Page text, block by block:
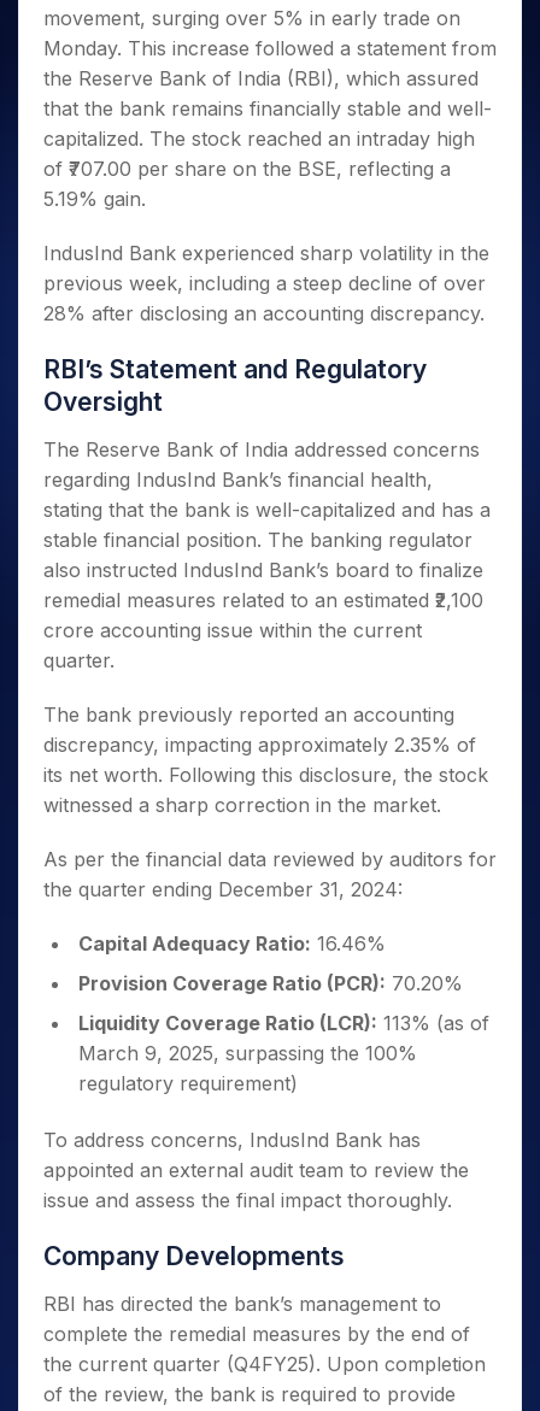
Caps for
3 Months
Stocks to
Buy for 6
Months
Bluechips
to Buy
for a
Small
Caps for
Stocks
for Long
Trade
Intraday
for 5
Days
for a
Year
Stocks
for
Long
Term
Stocks for Long Term
ETF
Tactical ETF Bets
Futures
Stocks to Trade for 5 Days
Index Futures to Trade Intraday
Options
Index Options to Buy Today
Index Options to Buy for 5 Days
Trading View Charting
MTF
StockPlus
StockSIP
Trade API
Indices
Sectors
Samco Stock Rating
Income Tax Calculator
Brokerage Calculator
SWP Calculator
Compound Interest Calculator
Cover Order Calculator
PPF Calculator
Fund Transfer
DP Information
Download & Resources
Change Request Form
Samshots
Stock Market Basics
Glossary
Open IPO's
Upcoming IPO's
About Us
About Samco
Why Samco
Samco in Media
Media Kit
Careers
Contact Us
Guidelines & Policies
Partners
Partners
Benefits
Register Now
Open Demat Account Login
movement, surging over 5% in early trade on
Monday. This increase followed a statement from
the Reserve Bank of India (RBI), which assured
that the bank remains financially stable and well-
capitalized. The stock reached an intraday high
of ₹707.00 per share on the BSE, reflecting a
5.19% gain.
IndusInd Bank experienced sharp volatility in the
previous week, including a steep decline of over
28% after disclosing an accounting discrepancy.
RBI’s Statement and Regulatory
Oversight
The Reserve Bank of India addressed concerns
regarding IndusInd Bank’s financial health,
stating that the bank is well-capitalized and has a
stable financial position. The banking regulator
also instructed IndusInd Bank’s board to finalize
remedial measures related to an estimated ₹2,100
crore accounting issue within the current
quarter.
The bank previously reported an accounting
discrepancy, impacting approximately 2.35% of
its net worth. Following this disclosure, the stock
witnessed a sharp correction in the market.
As per the financial data reviewed by auditors for
the quarter ending December 31, 2024:
Capital Adequacy Ratio: 16.46%
Provision Coverage Ratio (PCR): 70.20%
Liquidity Coverage Ratio (LCR): 113% (as of
March 9, 2025, surpassing the 100%
regulatory requirement)
To address concerns, IndusInd Bank has
appointed an external audit team to review the
issue and assess the final impact thoroughly.
Company Developments
RBI has directed the bank’s management to
complete the remedial measures by the end of
the current quarter (Q4FY25). Upon completion
of the review, the bank is required to provide